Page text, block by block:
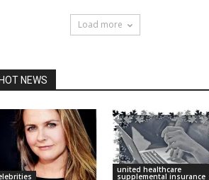
Load more
NEWS
united healthcare
supplemental insurance